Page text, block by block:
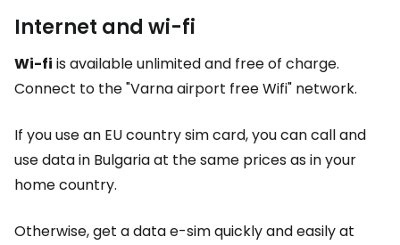
Internet and wi-fi
Wi-fi is available unlimited and free of charge.
Connect to the "Varna airport free Wifi" network.
If you use an EU country sim card, you can call and
use data in Bulgaria at the same prices as in your
home country.
Otherwise, get a data e-sim quickly and easily at